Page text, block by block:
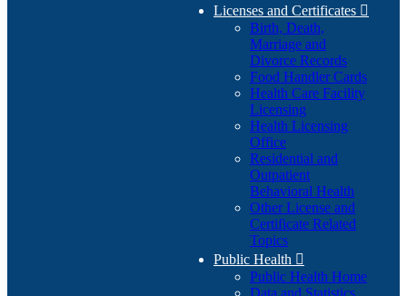
Licenses and Certificates 
Birth, Death,
Marriage and
Divorce Records
Food Handler Cards
Health Care Facility
Licensing
Health Licensing
Office
Residential and
Outpatient
Behavioral Health
Other License and
Certificate Related
Topics
Public Health 
Public Health Home
Data and Statistics